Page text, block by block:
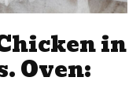
in
Oven: